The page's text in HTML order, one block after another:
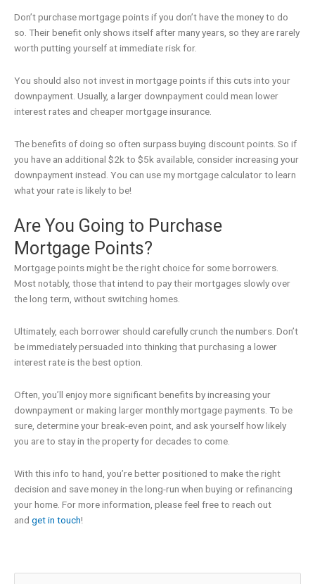
Don’t purchase mortgage points if you don’t have the money to do
so. Their benefit only shows itself after many years, so they are rarely
worth putting yourself at immediate risk for.
You should also not invest in mortgage points if this cuts into your
downpayment. Usually, a larger downpayment could mean lower
interest rates and cheaper mortgage insurance.
The benefits of doing so often surpass buying discount points. So if
you have an additional $2k to $5k available, consider increasing your
downpayment instead. You can use my mortgage calculator to learn
what your rate is likely to be!
Are You Going to Purchase
Mortgage Points?
Mortgage points might be the right choice for some borrowers.
Most notably, those that intend to pay their mortgages slowly over
the long term, without switching homes.
Ultimately, each borrower should carefully crunch the numbers. Don’t
be immediately persuaded into thinking that purchasing a lower
interest rate is the best option.
Often, you’ll enjoy more significant benefits by increasing your
downpayment or making larger monthly mortgage payments. To be
sure, determine your break-even point, and ask yourself how likely
you are to stay in the property for decades to come.
With this info to hand, you’re better positioned to make the right
decision and save money in the long-run when buying or refinancing
your home. For more information, please feel free to reach out
and get in touch!